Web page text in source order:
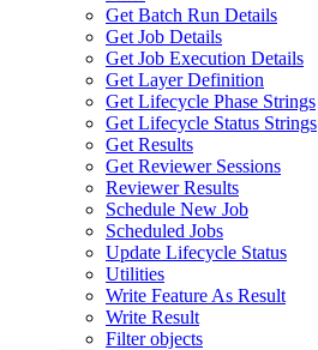
Get Batch Run Details
Get Job Details
Get Job Execution Details
Get Layer Definition
Get Lifecycle Phase Strings
Get Lifecycle Status Strings
Get Results
Get Reviewer Sessions
Reviewer Results
Schedule New Job
Scheduled Jobs
Update Lifecycle Status
Utilities
Write Feature As Result
Write Result
Filter objects